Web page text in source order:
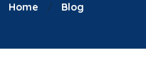
Home Blog